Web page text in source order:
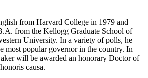
from Harvard College in 1979 and
from the Kellogg Graduate School of
University. In a variety of polls, he
most popular governor in the country. In
will be awarded an honorary Doctor of
causa.